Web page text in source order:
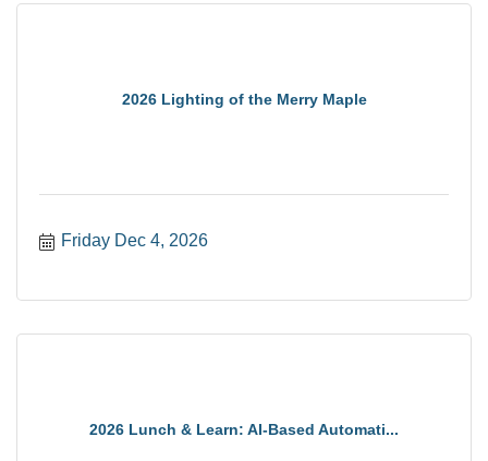
2026 Lighting of the Merry Maple
Friday Dec 4, 2026
2026 Lunch & Learn: AI-Based Automati...